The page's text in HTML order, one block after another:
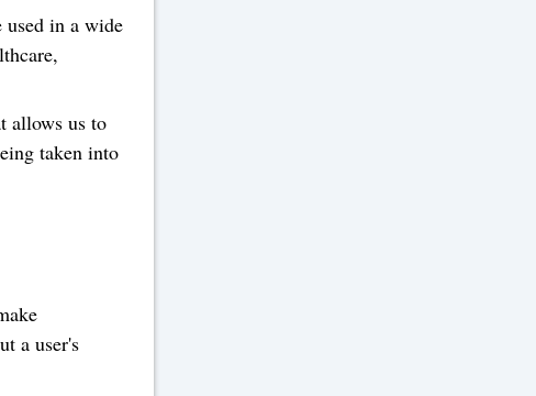
used in a wide
allows us to
taken into
a user's